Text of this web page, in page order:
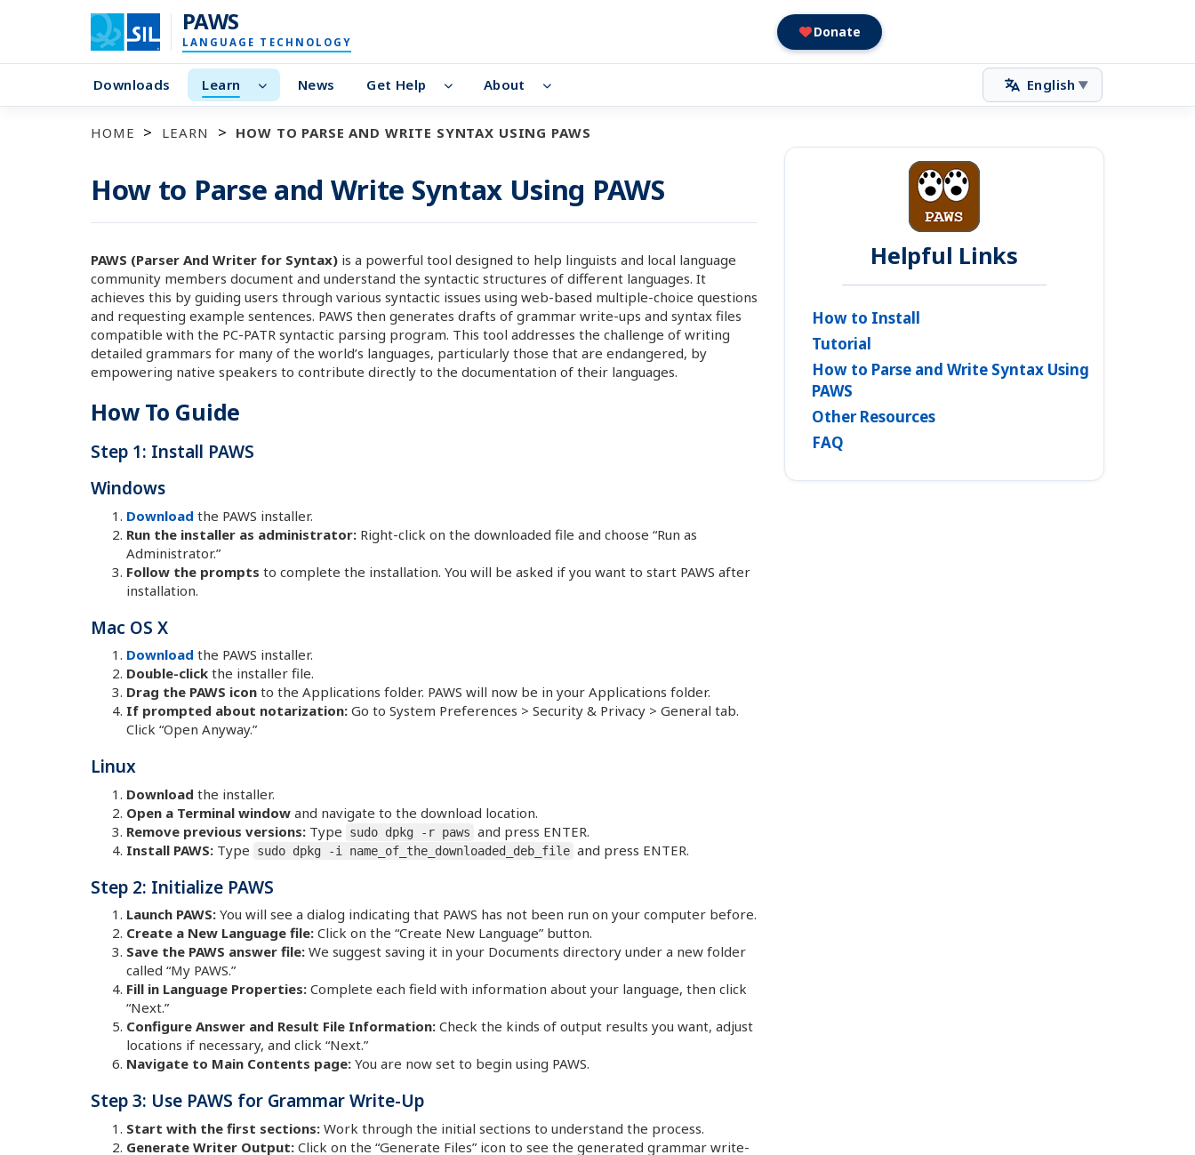
PAWS
LANGUAGE TECHNOLOGY
Donate
Downloads Learn News Get Help About English ▼
HOME LEARN HOW TO PARSE AND WRITE SYNTAX USING PAWS
How to Parse and Write Syntax Using PAWS
PAWS (Parser And Writer for Syntax) is a powerful tool designed to help linguists and local language
community members document and understand the syntactic structures of different languages. It
achieves this by guiding users through various syntactic issues using web-based multiple-choice questions
and requesting example sentences. PAWS then generates drafts of grammar write-ups and syntax files
compatible with the PC-PATR syntactic parsing program. This tool addresses the challenge of writing
detailed grammars for many of the world’s languages, particularly those that are endangered, by
empowering native speakers to contribute directly to the documentation of their languages.
How To Guide
Step 1: Install PAWS
Windows
Download the PAWS installer.
Run the installer as administrator: Right-click on the downloaded file and choose “Run as
Administrator.”
Follow the prompts to complete the installation. You will be asked if you want to start PAWS after
installation.
Mac OS X
Download the PAWS installer.
Double-click the installer file.
Drag the PAWS icon to the Applications folder. PAWS will now be in your Applications folder.
If prompted about notarization: Go to System Preferences > Security & Privacy > General tab.
Click “Open Anyway.”
Linux
Download the installer.
Open a Terminal window and navigate to the download location.
Remove previous versions: Type sudo dpkg -r paws and press ENTER.
Install PAWS: Type sudo dpkg -i name_of_the_downloaded_deb_file and press ENTER.
Step 2: Initialize PAWS
Launch PAWS: You will see a dialog indicating that PAWS has not been run on your computer before.
Create a New Language file: Click on the “Create New Language” button.
Save the PAWS answer file: We suggest saving it in your Documents directory under a new folder
called “My PAWS.”
Fill in Language Properties: Complete each field with information about your language, then click
“Next.”
Configure Answer and Result File Information: Check the kinds of output results you want, adjust
locations if necessary, and click “Next.”
Navigate to Main Contents page: You are now set to begin using PAWS.
Step 3: Use PAWS for Grammar Write-Up
Start with the first sections: Work through the initial sections to understand the process.
Generate Writer Output: Click on the “Generate Files” icon to see the generated grammar write-
Helpful Links
How to Install
Tutorial
How to Parse and Write Syntax Using
PAWS
Other Resources
FAQ